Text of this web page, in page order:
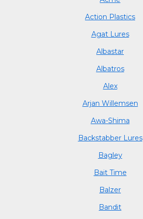
Action Plastics
Agat Lures
Albastar
Albatros
Alex
Arjan Willemsen
Awa-Shima
Backstabber Lures
Bagley
Bait Time
Balzer
Bandit